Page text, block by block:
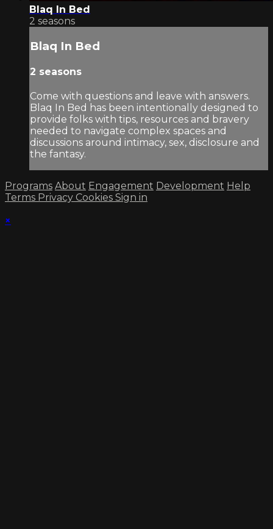
Blaq In Bed
2 seasons
Blaq In Bed
2 seasons
Come with questions and leave with answers.
Blaq In Bed has been intentionally designed to
provide folks with tips, resources and bravery
needed to navigate complex spaces and
discussions around intimacy, sex, disclosure and
the fantasy.
Programs About Engagement Development Help
Terms Privacy Cookies Sign in
×